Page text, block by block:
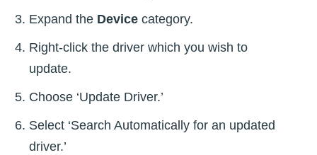
Expand the Device category.
Right-click the driver which you wish to
update.
Choose ‘Update Driver.’
Select ‘Search Automatically for an updated
driver.’